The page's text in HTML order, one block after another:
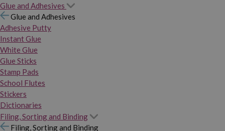
Glue and Adhesives
Glue and Adhesives
Adhesive Putty
Instant Glue
White Glue
Glue Sticks
Stamp Pads
School Flutes
Stickers
Dictionaries
Filing, Sorting and Binding
Filing, Sorting and Binding